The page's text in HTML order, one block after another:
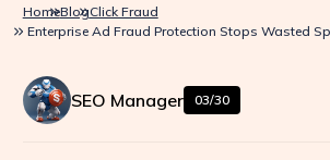
HomeBlogClick Fraud
Enterprise Ad Fraud Protection Stops Wasted
SEO Manager 03/30